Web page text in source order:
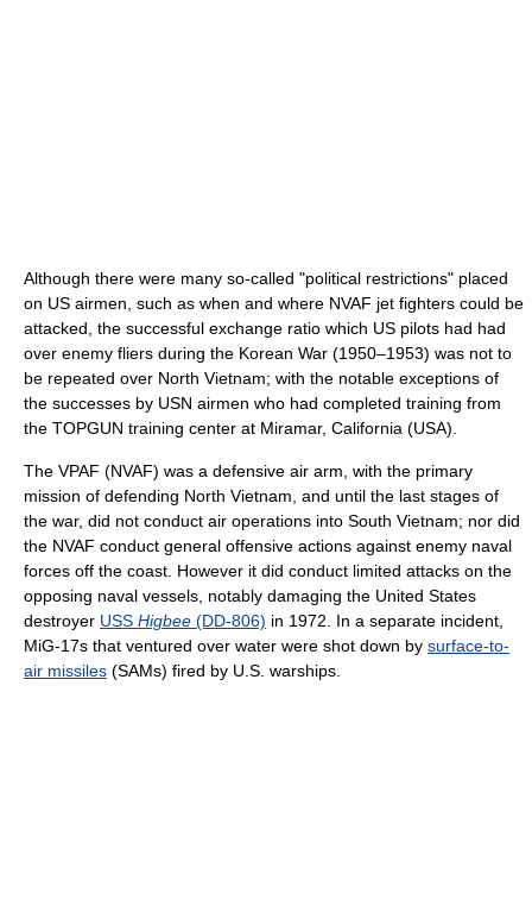
Although there were many so-called "political restrictions" placed
on US airmen, such as when and where NVAF jet fighters could be
attacked, the successful exchange ratio which US pilots had had
over enemy fliers during the Korean War (1950–1953) was not to
be repeated over North Vietnam; with the notable exceptions of
the successes by USN airmen who had completed training from
the TOPGUN training center at Miramar, California (USA).
The VPAF (NVAF) was a defensive air arm, with the primary
mission of defending North Vietnam, and until the last stages of
the war, did not conduct air operations into South Vietnam; nor did
the NVAF conduct general offensive actions against enemy naval
forces off the coast. However it did conduct limited attacks on the
opposing naval vessels, notably damaging the United States
destroyer USS Higbee (DD-806) in 1972. In a separate incident,
MiG-17s that ventured over water were shot down by surface-to-
air missiles (SAMs) fired by U.S. warships.